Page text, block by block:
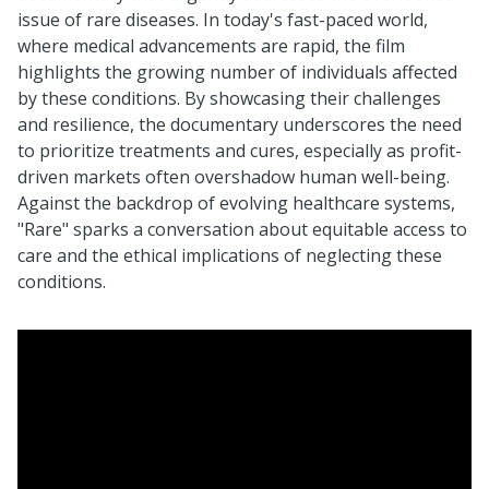
issue of rare diseases. In today's fast-paced world,
where medical advancements are rapid, the film
highlights the growing number of individuals affected
by these conditions. By showcasing their challenges
and resilience, the documentary underscores the need
to prioritize treatments and cures, especially as profit-
driven markets often overshadow human well-being.
Against the backdrop of evolving healthcare systems,
"Rare" sparks a conversation about equitable access to
care and the ethical implications of neglecting these
conditions.